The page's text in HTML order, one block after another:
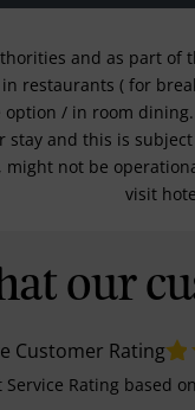
and as part
restaurants ( for
/ in room
stay and this is
not be
visit
our
Customer Rating
Rating based on